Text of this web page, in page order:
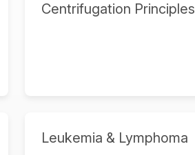
Centrifugation Principles
Leukemia & Lymphoma